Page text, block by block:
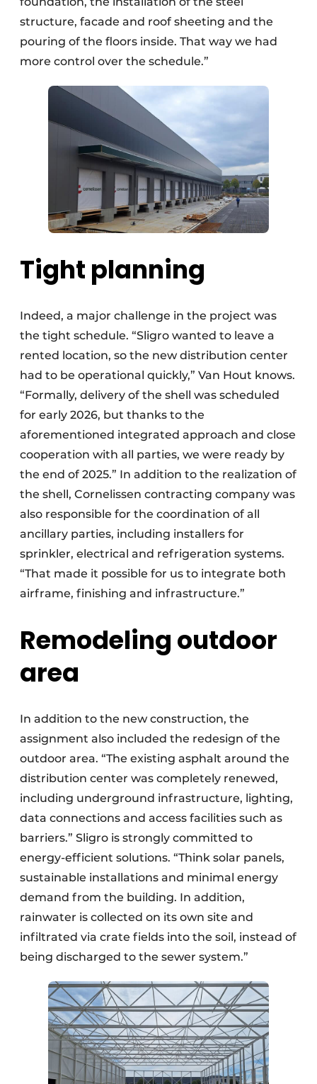
structure, facade and roof sheeting and the
pouring of the floors inside. That way we had
more control over the schedule.”
Tight planning
Indeed, a major challenge in the project was
the tight schedule. “Sligro wanted to leave a
rented location, so the new distribution center
had to be operational quickly,” Van Hout knows.
“Formally, delivery of the shell was scheduled
for early 2026, but thanks to the
aforementioned integrated approach and close
cooperation with all parties, we were ready by
the end of 2025.” In addition to the realization of
the shell, Cornelissen contracting company was
also responsible for the coordination of all
ancillary parties, including installers for
sprinkler, electrical and refrigeration systems.
“That made it possible for us to integrate both
airframe, finishing and infrastructure.”
Remodeling outdoor
area
In addition to the new construction, the
assignment also included the redesign of the
outdoor area. “The existing asphalt around the
distribution center was completely renewed,
including underground infrastructure, lighting,
data connections and access facilities such as
barriers.” Sligro is strongly committed to
energy-efficient solutions. “Think solar panels,
sustainable installations and minimal energy
demand from the building. In addition,
rainwater is collected on its own site and
infiltrated via crate fields into the soil, instead of
being discharged to the sewer system.”